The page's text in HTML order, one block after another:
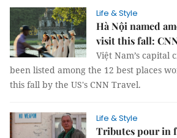
Life & Style
Hà Nội named
visit this fall:
Việt Nam’s capital
been listed among the 12 best places
this fall by the US's CNN Travel.
Life & Style
Tributes pour in